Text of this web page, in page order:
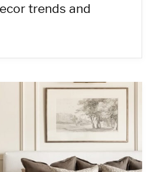
trends and